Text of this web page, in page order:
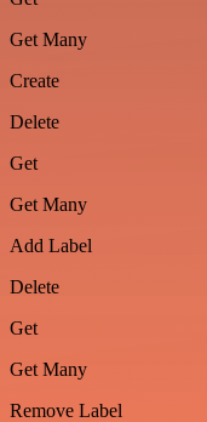
Get Many
Create
Delete
Get
Get Many
Add Label
Delete
Get
Get Many
Remove Label